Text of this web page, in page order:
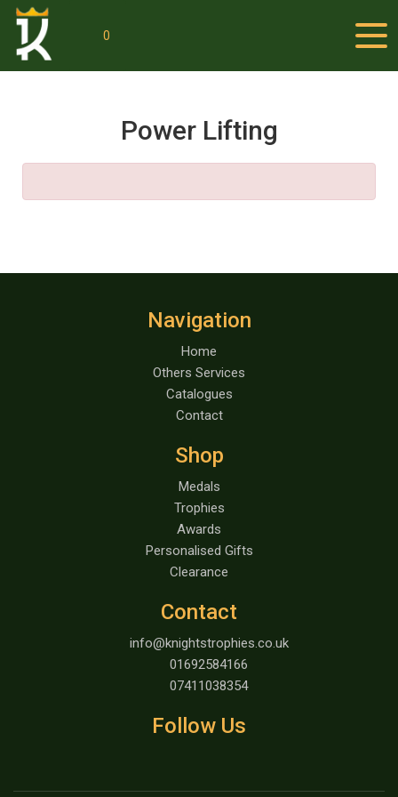
0
Power Lifting
Navigation
Home
Others Services
Catalogues
Contact
Shop
Medals
Trophies
Awards
Personalised Gifts
Clearance
Contact
info@knightstrophies.co.uk
01692584166
07411038354
Follow Us